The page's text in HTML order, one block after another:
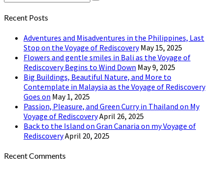
for:
Search
Recent Posts
Adventures and Misadventures in the Philippines, Last
Stop on the Voyage of Rediscovery May 15, 2025
Flowers and gentle smiles in Bali as the Voyage of
Rediscovery Begins to Wind Down May 9, 2025
Big Buildings, Beautiful Nature, and More to
Contemplate in Malaysia as the Voyage of Rediscovery
Goes on May 1, 2025
Passion, Pleasure, and Green Curry in Thailand on My
Voyage of RediscoveryApril 26, 2025
Back to the Island on Gran Canaria on my Voyage of
RediscoveryApril 20, 2025
Recent Comments